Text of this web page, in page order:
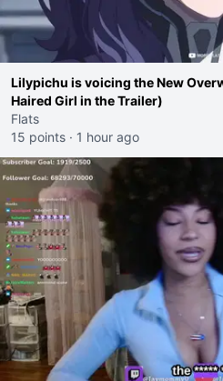
Lilypichu is voicing the New
Haired Girl in the Trailer)
Flats
15 points · 1 hour ago